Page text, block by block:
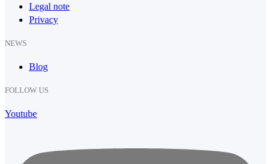
Legal note
Privacy
NEWS
Blog
FOLLOW US
Youtube